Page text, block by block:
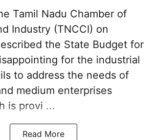
Tamil Nadu Chamber of
Industry (TNCCI) on
the State Budget for
for the industrial
to address the needs of
medium enterprises
is provi ...
Read More